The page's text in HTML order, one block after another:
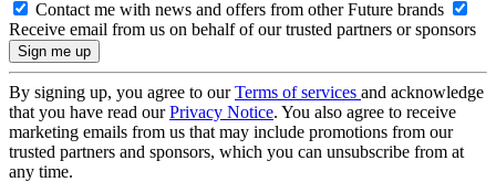
Contact me with news and offers from other Future brands
Receive email from us on behalf of our trusted partners or sponsors
By signing up, you agree to ourTerms of services and acknowledge
that you have read ourPrivacy Notice. You also agree to receive
marketing emails from us that may include promotions from our
trusted partners and sponsors, which you can unsubscribe from at
any time.